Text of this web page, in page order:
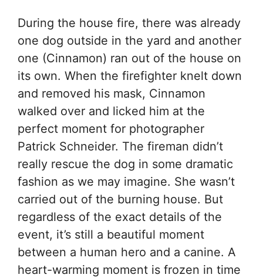
During the house fire, there was already
one dog outside in the yard and another
one (Cinnamon) ran out of the house on
its own. When the firefighter knelt down
and removed his mask, Cinnamon
walked over and licked him at the
perfect moment for photographer
Patrick Schneider. The fireman didn’t
really rescue the dog in some dramatic
fashion as we may imagine. She wasn’t
carried out of the burning house. But
regardless of the exact details of the
event, it’s still a beautiful moment
between a human hero and a canine. A
heart-warming moment is frozen in time